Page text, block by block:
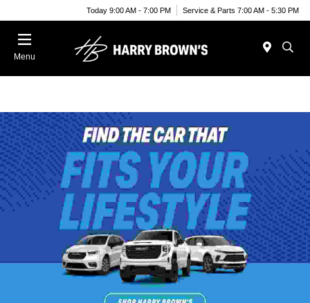
Today 9:00 AM - 7:00 PM Service & Parts 7:00 AM - 5:30 PM
Menu